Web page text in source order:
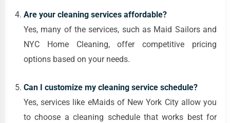
Are your cleaning services affordable?
Yes, many of the services, such as Maid Sailors and
NYC Home Cleaning, offer competitive pricing
options based on your needs.
Can I customize my cleaning service schedule?
Yes, services like eMaids of New York City allow you
to choose a cleaning schedule that works best for